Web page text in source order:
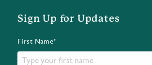
Sign Up for Updates
First Name*